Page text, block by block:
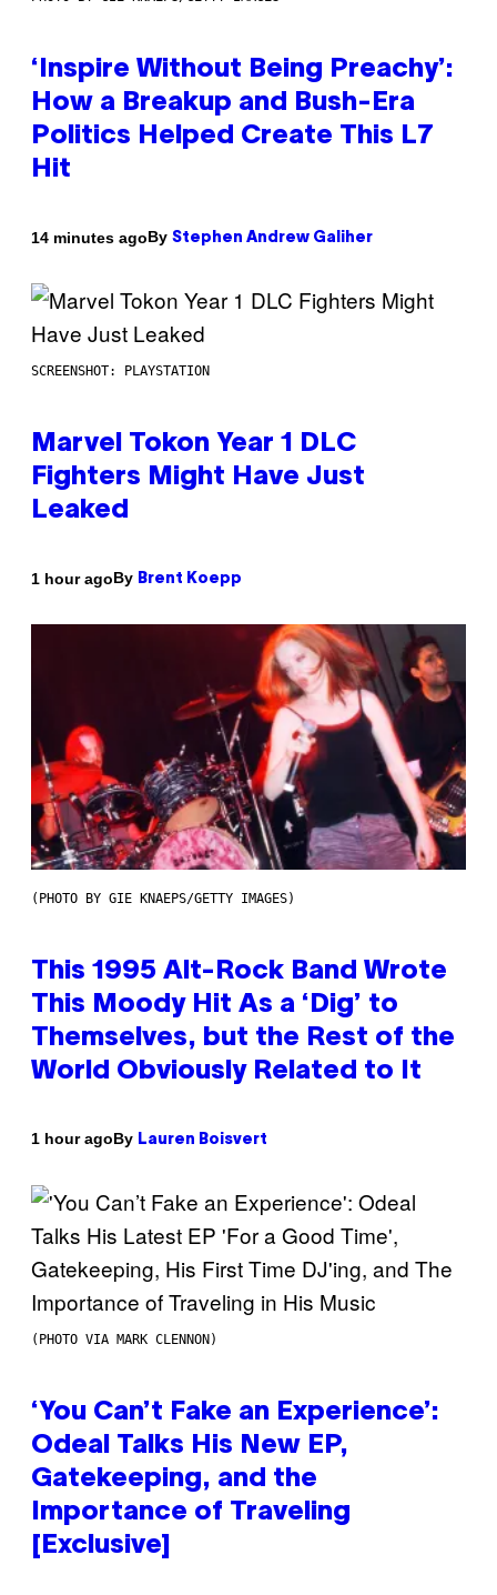
‘Inspire Without Being Preachy’:
How a Breakup and Bush-Era
Politics Helped Create This L7
Hit
14 minutes agoBy Stephen Andrew Galiher
SCREENSHOT: PLAYSTATION
Marvel Tokon Year 1 DLC
Fighters Might Have Just
Leaked
1 hour agoBy Brent Koepp
(PHOTO BY GIE KNAEPS/GETTY IMAGES)
This 1995 Alt-Rock Band Wrote
This Moody Hit As a ‘Dig’ to
Themselves, but the Rest of the
World Obviously Related to It
1 hour agoBy Lauren Boisvert
(PHOTO VIA MARK CLENNON)
‘You Can’t Fake an Experience’:
Odeal Talks His New EP,
Gatekeeping, and the
Importance of Traveling
[Exclusive]